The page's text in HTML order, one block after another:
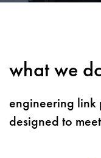
what we
engineering link
designed to